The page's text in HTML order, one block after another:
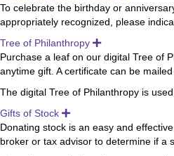
To celebrate the birthday or
appropriately recognized, please
Tree of Philanthropy
Expand
Purchase a leaf on our digital Tree of
anytime gift. A certificate can be
The digital Tree of Philanthropy is
Gifts of Stock
Expand
Donating stock is an easy and
broker or tax advisor to determine if a